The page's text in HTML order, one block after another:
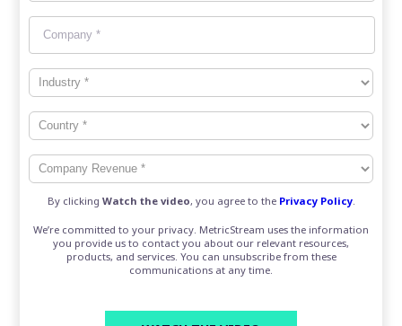
By clicking Watch the video, you agree to the Privacy Policy.
We’re committed to your privacy. MetricStream uses the information
you provide us to contact you about our relevant resources,
products, and services. You can unsubscribe from these
communications at any time.